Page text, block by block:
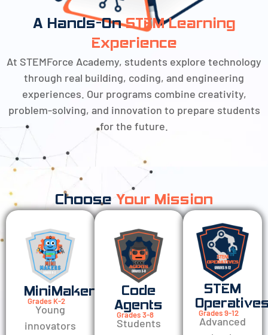
A Hands-OnSTEM Learning
Experience
At STEMForce Academy, students explore technology
through real building, coding, and engineering
experiences. Our programs combine creativity,
problem-solving, and innovation to prepare students
for the future.
Choose Your Mission
MiniMakers
Grades K-2
Young
innovators
Code
Agents
Grades 3-8
Students
STEM
Grades 9-12
Advanced